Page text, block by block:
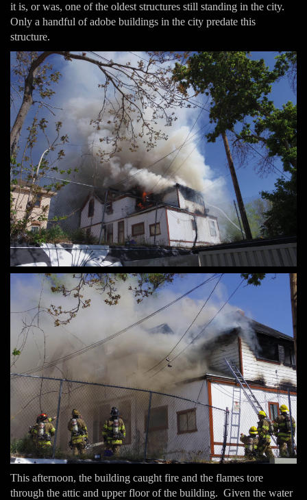
it is, or was, one of the oldest structures still standing in the city.
Only a handful of adobe buildings in the city predate this
structure.
This afternoon, the building caught fire and the flames tore
through the attic and upper floor of the building. Given the water